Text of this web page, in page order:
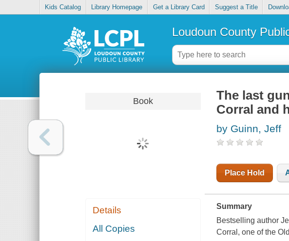
Kids Catalog Library Homepage Get a Library Card Suggest a Title
Loudoun County
Book
Details
All Copies
The last
Corral and
by Guinn, Jeff
Place Hold
Summary
Bestselling author
Corral, one of the